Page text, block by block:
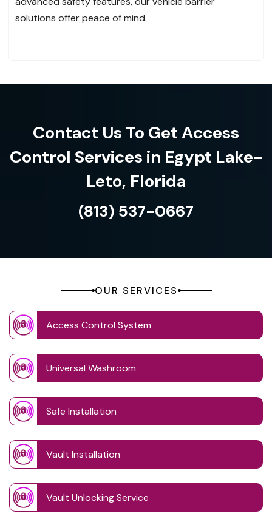
solutions offer peace of mind.
Contact Us To Get Access
Control Services in Egypt Lake-
Leto, Florida
(813) 537-0667
OUR SERVICES
Access Control System
Universal Washroom
Safe Installation
Vault Installation
Vault Unlocking Service